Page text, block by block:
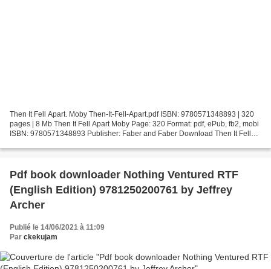
Then It Fell Apart. Moby Then-It-Fell-Apart.pdf ISBN: 9780571348893 | 320
pages | 8 Mb Then It Fell Apart Moby Page: 320 Format: pdf, ePub, fb2, mobi
ISBN: 9780571348893 Publisher: Faber and Faber Download Then It Fell
Pdf book downloader Nothing Ventured RTF
(English Edition) 9781250200761 by Jeffrey
Archer
Publié le 14/06/2021 à 11:09
Par ckekujam